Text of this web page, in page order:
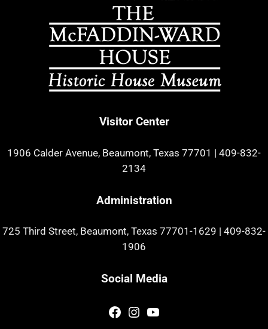
Visitor Center
1906 Calder Avenue, Beaumont, Texas 77701 | 409-832-
2134
Administration
725 Third Street, Beaumont, Texas 77701-1629
409-832-
1906
Social Media
Facebook
Instagram
YouTube